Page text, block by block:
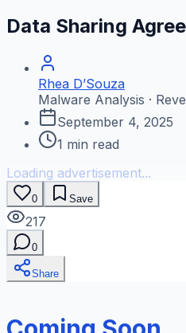
Data Sharing
Rhea D’Souza
Malware Analysis ·
September 4, 2025
1 min read
Loading advertisement...
0 Save
217
0
Share